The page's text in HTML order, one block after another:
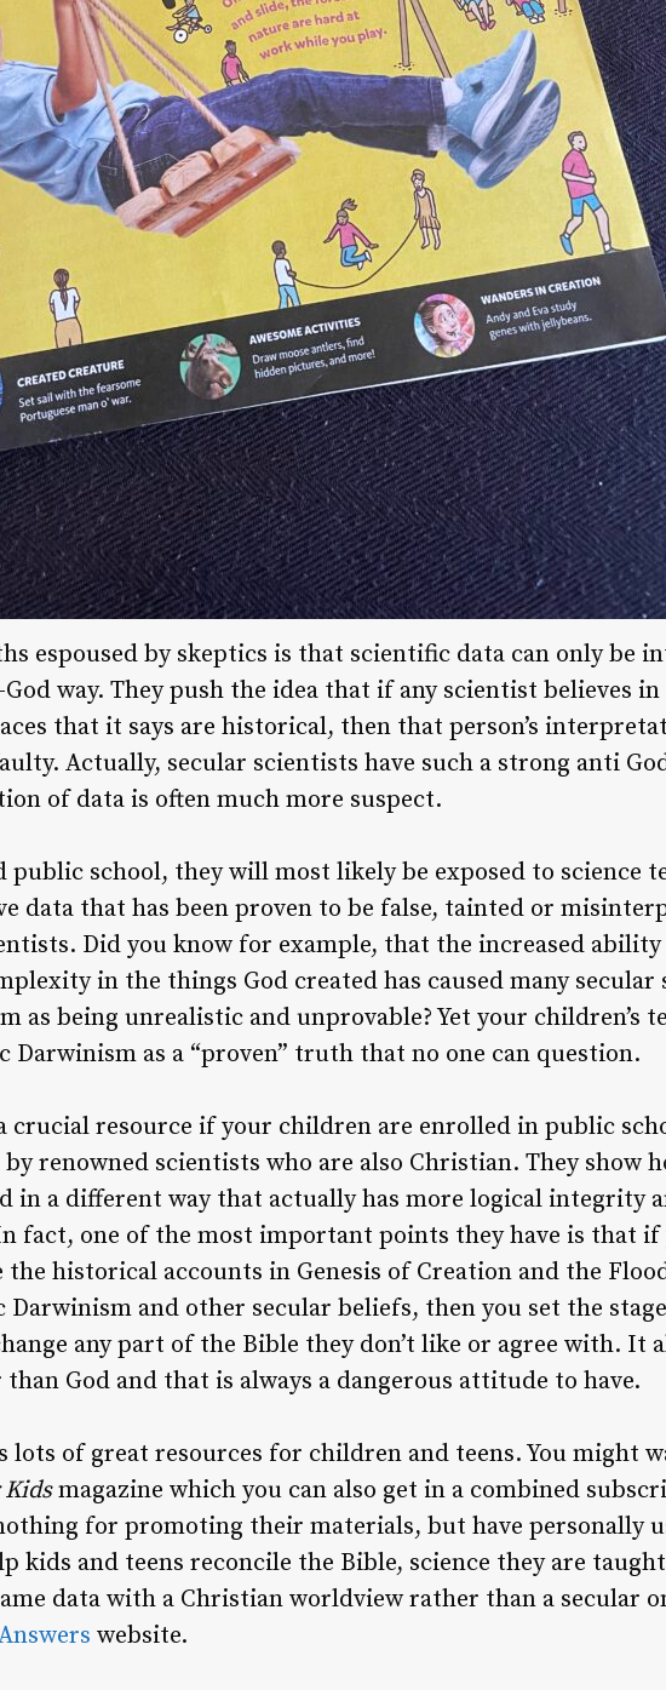
espoused by skeptics is that scientific data can only be
way. They push the idea that if any scientist believes in
that it says are historical, then that person’s
Actually, secular scientists have such a strong anti
of data is often much more suspect.
school, they will most likely be exposed to science
data that has been proven to be false, tainted or
Did you know for example, that the increased
in the things God created has caused many
as being unrealistic and unprovable? Yet your children’s
Darwinism as a “proven” truth that no one can question.
crucial resource if your children are enrolled in public
renowned scientists who are also Christian. They show
in a different way that actually has more logical integrity
fact, one of the most important points they have is that if
historical accounts in Genesis of Creation and the
and other secular beliefs, then you set the
any part of the Bible they don’t like or agree with. It
God and that is always a dangerous attitude to have.
lots of great resources for children and teens. You might
magazine which you can also get in a combined
for promoting their materials, but have personally
kids and teens reconcile the Bible, science they are
data with a Christian worldview rather than a secular
website.